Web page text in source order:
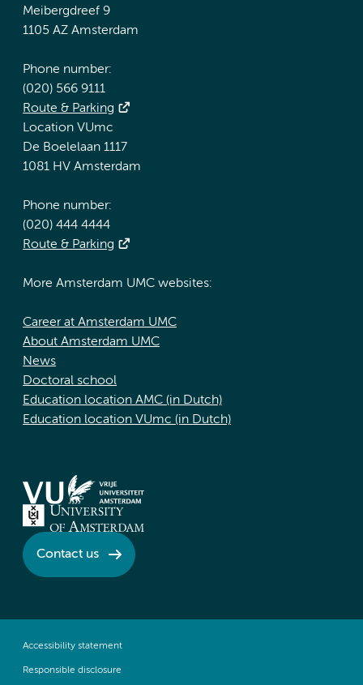
Meibergdreef 9
1105 AZ Amsterdam
Phone number:
(020) 566 9111
Route & Parking
Location VUmc
De Boelelaan 1117
1081 HV Amsterdam
Phone number:
(020) 444 4444
Route & Parking
More Amsterdam UMC websites:
Career at Amsterdam UMC
About Amsterdam UMC
News
Doctoral school
Education location AMC (in Dutch)
Education location VUmc (in Dutch)
Contact us
Accessibility statement
Responsible disclosure